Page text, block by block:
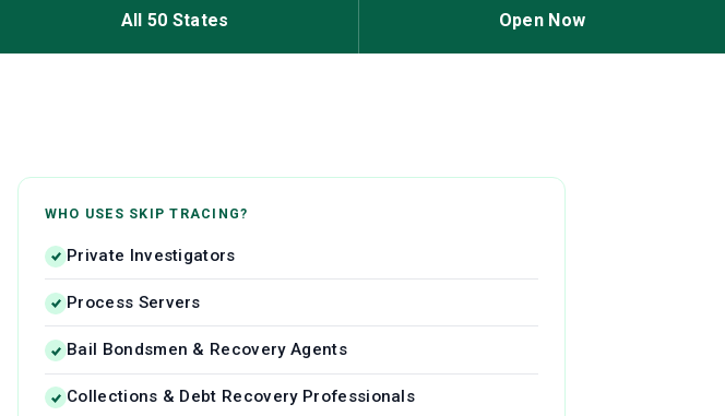
All 50 States Open Now
WHO USES SKIP TRACING?
Private Investigators
Process Servers
Bail Bondsmen & Recovery Agents
Collections & Debt Recovery Professionals